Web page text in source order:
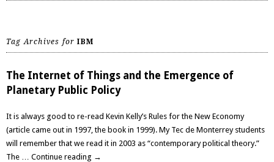
Tag Archives forIBM
The Internet of Things and the Emergence of
Planetary Public Policy
It is always good to re-read Kevin Kelly’s Rules for the New Economy
(article came out in 1997, the book in 1999). My Tec de Monterrey students
will remember that we read it in 2003 as “contemporary political theory.”
The … Continue reading →